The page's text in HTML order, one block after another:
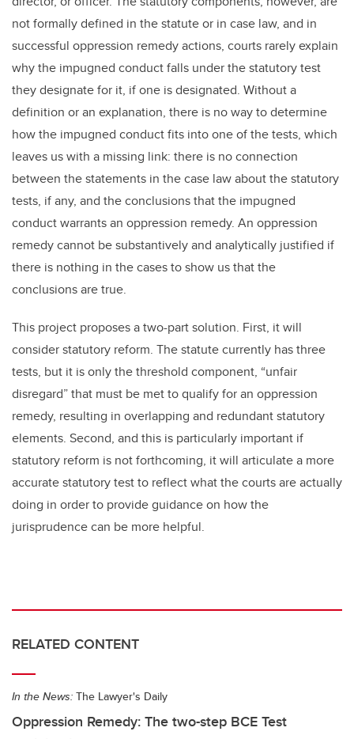
not formally defined in the statute or in case law, and in
successful oppression remedy actions, courts rarely explain
why the impugned conduct falls under the statutory test
they designate for it, if one is designated. Without a
definition or an explanation, there is no way to determine
how the impugned conduct fits into one of the tests, which
leaves us with a missing link: there is no connection
between the statements in the case law about the statutory
tests, if any, and the conclusions that the impugned
conduct warrants an oppression remedy. An oppression
remedy cannot be substantively and analytically justified if
there is nothing in the cases to show us that the
conclusions are true.
This project proposes a two-part solution. First, it will
consider statutory reform. The statute currently has three
tests, but it is only the threshold component, “unfair
disregard” that must be met to qualify for an oppression
remedy, resulting in overlapping and redundant statutory
elements. Second, and this is particularly important if
statutory reform is not forthcoming, it will articulate a more
accurate statutory test to reflect what the courts are actually
doing in order to provide guidance on how the
jurisprudence can be more helpful.
RELATED CONTENT
In the News: The Lawyer's Daily
Oppression Remedy: The two-step BCE Test